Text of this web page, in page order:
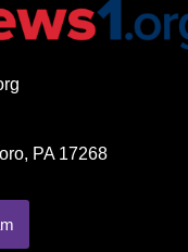
PA 17268